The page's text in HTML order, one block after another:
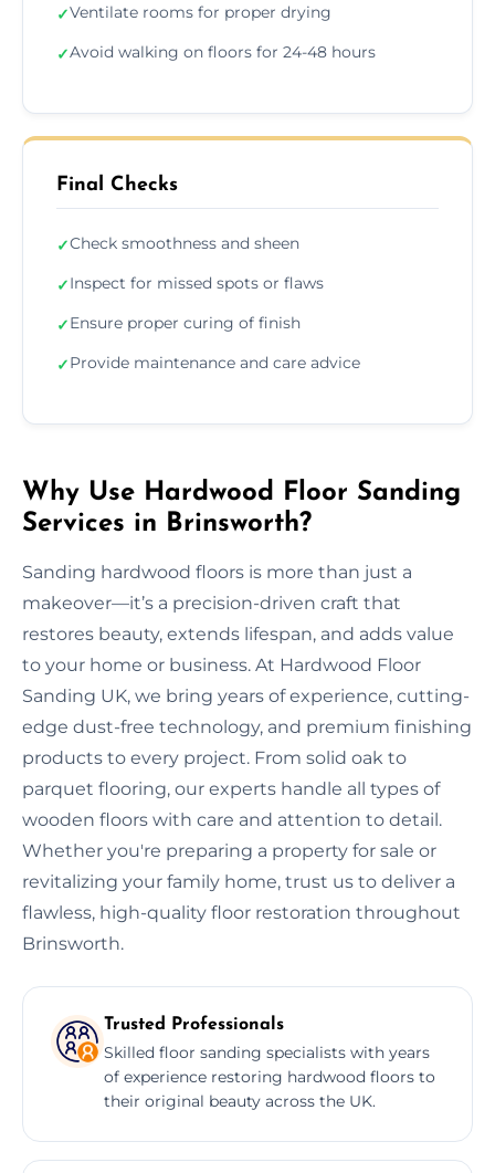
✓Ventilate rooms for proper drying
✓Avoid walking on floors for 24-48 hours
Final Checks
✓Check smoothness and sheen
✓Inspect for missed spots or flaws
✓Ensure proper curing of finish
✓Provide maintenance and care advice
Why Use Hardwood Floor Sanding
Services in Brinsworth?
Sanding hardwood floors is more than just a
makeover—it’s a precision-driven craft that
restores beauty, extends lifespan, and adds value
to your home or business. At Hardwood Floor
Sanding UK, we bring years of experience, cutting-
edge dust-free technology, and premium finishing
products to every project. From solid oak to
parquet flooring, our experts handle all types of
wooden floors with care and attention to detail.
Whether you're preparing a property for sale or
revitalizing your family home, trust us to deliver a
flawless, high-quality floor restoration throughout
Brinsworth.
Trusted Professionals
Skilled floor sanding specialists with years
of experience restoring hardwood floors to
their original beauty across the UK.